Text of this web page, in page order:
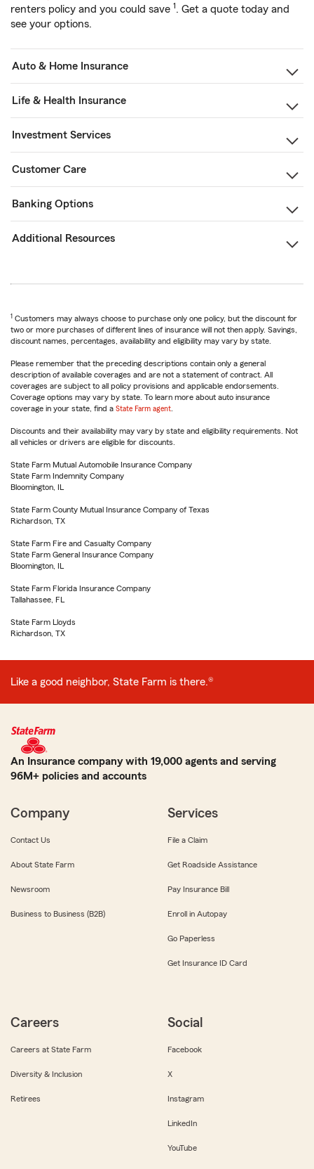
renters policy and you could save 1. Get a quote today and
see your options.
Auto & Home Insurance
Life & Health Insurance
Investment Services
Customer Care
Banking Options
Additional Resources
1 Customers may always choose to purchase only one policy, but the discount for
two or more purchases of different lines of insurance will not then apply. Savings,
discount names, percentages, availability and eligibility may vary by state.
Please remember that the preceding descriptions contain only a general
description of available coverages and are not a statement of contract. All
coverages are subject to all policy provisions and applicable endorsements.
Coverage options may vary by state. To learn more about auto insurance
coverage in your state, find a State Farm agent
Discounts and their availability may vary by state and eligibility requirements. Not
all vehicles or drivers are eligible for discounts.
State Farm Mutual Automobile Insurance Company
State Farm Indemnity Company
Bloomington, IL
State Farm County Mutual Insurance Company of Texas
Richardson, TX
State Farm Fire and Casualty Company
State Farm General Insurance Company
Bloomington, IL
State Farm Florida Insurance Company
Tallahassee, FL
State Farm Lloyds
Richardson, TX
Like a good neighbor, State Farm is there.®
An Insurance company with 19,000 agents and serving
96M+ policies and accounts
Company
Contact Us
About State Farm
Newsroom
Business to Business (B2B)
Services
File a Claim
Get Roadside Assistance
Pay Insurance Bill
Enroll in Autopay
Go Paperless
Get Insurance ID Card
Careers
Careers at State Farm
Diversity & Inclusion
Retirees
Social
Facebook
X
Instagram
LinkedIn
YouTube